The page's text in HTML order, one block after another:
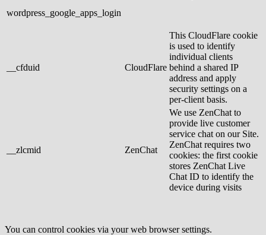
wordpress_google_apps_login
__cfduid CloudFlare
This CloudFlare cookie
is used to identify
individual clients
behind a shared IP
address and apply
security settings on a
per-client basis.
__zlcmid ZenChat
We use ZenChat to
provide live customer
service chat on our Site.
ZenChat requires two
cookies: the first cookie
stores ZenChat Live
Chat ID to identify the
device during visits
You can control cookies via your web browser settings.